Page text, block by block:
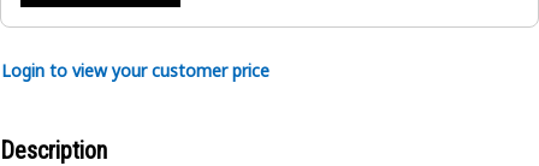
Login to view your customer price
Description